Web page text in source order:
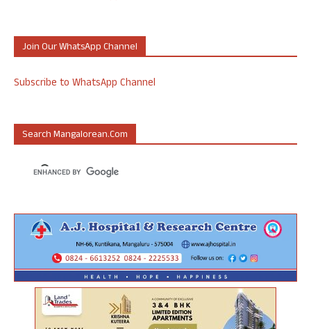
Join Our WhatsApp Channel
Subscribe to WhatsApp Channel
Search Mangalorean.com